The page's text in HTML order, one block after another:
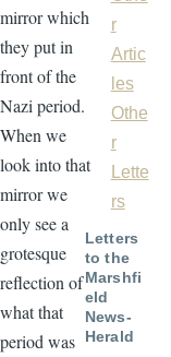
mirror which
they put in
front of the
Nazi period.
When we
look into that
mirror we
only see a
grotesque
reflection of
what that
period was
r
Artic
les
Othe
r
Lette
rs
Letters
to the
Marshfi
eld
News-
Herald